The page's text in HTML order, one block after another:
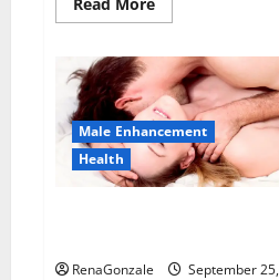
Read More
more
Male
Enhancement?
Male Enhancement
Health
RenaGonzale
September 25,